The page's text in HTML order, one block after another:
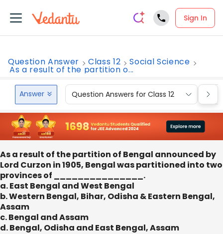
Sign In
Question Answer Class 12 Social Science
As a result of the partition o...
Answer Question Answers for Class 12
As a result of the partition of Bengal announced by
Lord Curzon in 1905, Bengal was partitioned into two
provinces of _______________.
a. East Bengal and West Bengal
b. Western Bengal, Bihar, Odisha & Eastern Bengal,
Assam
c. Bengal and Assam
d. Bengal, Odisha and East Bengal, Assam